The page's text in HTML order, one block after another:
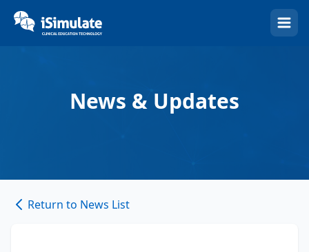
News & Updates
Return to News List
(Esc)